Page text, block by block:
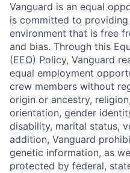
Vanguard is an equal
is committed to
environment that is free
and bias. Through this
(EEO) Policy, Vanguard
equal employment
crew members without
origin or ancestry,
orientation, gender
disability, marital status,
addition, Vanguard
genetic information, as
protected by federal,